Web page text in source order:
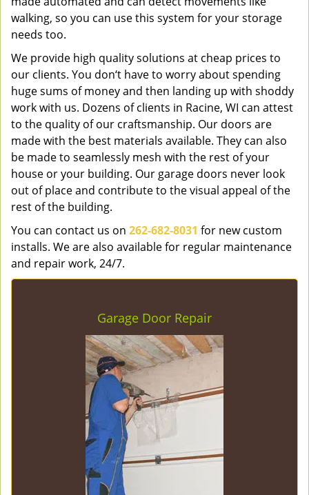
walking, so you can use this system for your storage
needs too.
We provide high quality solutions at cheap prices to
our clients. You don‘t have to worry about spending
huge sums of money and then landing up with shoddy
work with us. Dozens of clients in Racine, WI can attest
to the quality of our craftsmanship. Our doors are
made with the best materials available. They can also
be made to seamlessly mesh with the rest of your
house or your building. Our garage doors never look
out of place and contribute to the visual appeal of the
rest of the building.
You can contact us on 262-682-8031 for new custom
installs. We are also available for regular maintenance
and repair work, 24/7.
Garage Door Repair